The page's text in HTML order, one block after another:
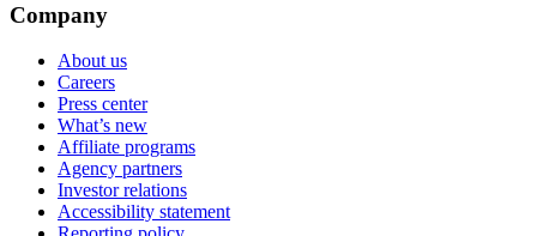
Company
About us
Careers
Press center
What’s new
Affiliate programs
Agency partners
Investor relations
Accessibility statement